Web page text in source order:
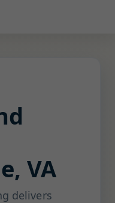
VA
delivers